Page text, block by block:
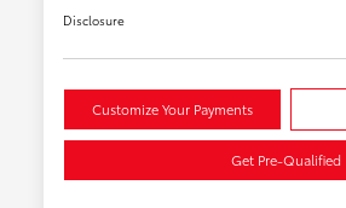
Disclosure
Customize Your Payments
Get Pre-Qualified